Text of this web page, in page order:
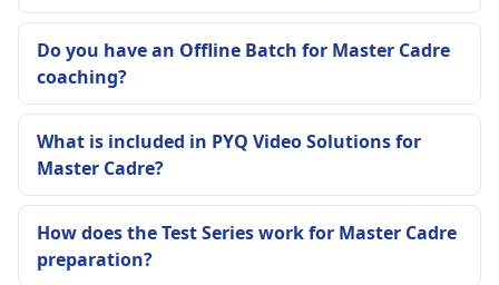
Do you have an Offline Batch for Master Cadre
coaching?
What is included in PYQ Video Solutions for
Master Cadre?
How does the Test Series work for Master Cadre
preparation?